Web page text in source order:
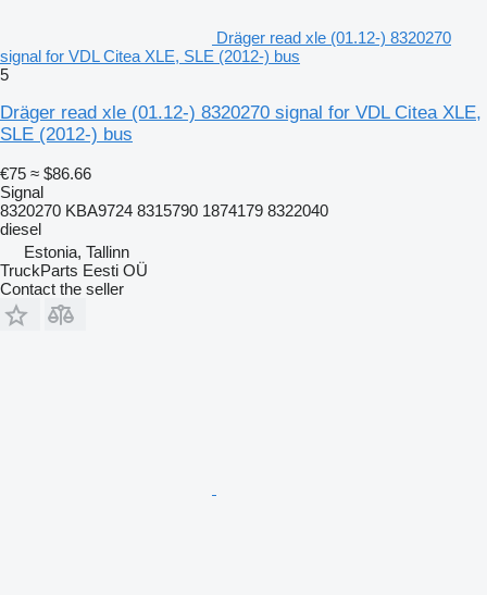
Dräger read xle (01.12-) 8320270
signal for VDL Citea XLE, SLE (2012-) bus
5
Dräger read xle (01.12-) 8320270 signal for VDL Citea XLE,
SLE (2012-) bus
€75 ≈ $86.66
Signal
8320270 KBA9724 8315790 1874179 8322040
diesel
Estonia, Tallinn
TruckParts Eesti OÜ
Contact the seller